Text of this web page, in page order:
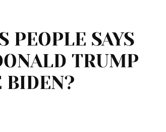
PEOPLE SAYS
TRUMP
BIDEN?